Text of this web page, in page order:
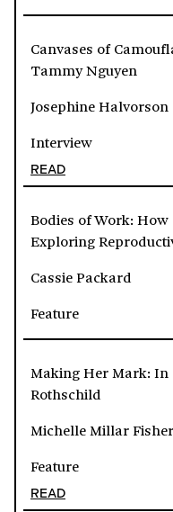
Canvases of
Tammy Nguyen
Josephine Halvorson
Interview
READ
Bodies of Work:
Exploring
Cassie Packard
Feature
Making Her Mark: In
Rothschild
Michelle Millar
Feature
READ